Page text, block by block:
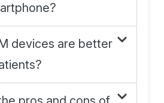
devices are better